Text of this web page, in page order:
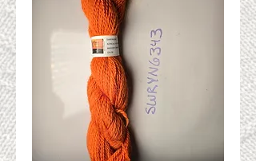
this time.
QUALITY RESULTS
FROM YOUR
PREMIUM FIBER
An artisan mill with you and
your goals in mind